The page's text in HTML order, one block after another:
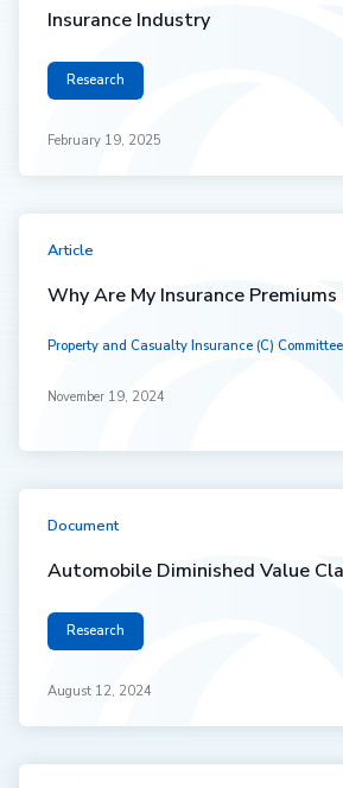
Insurance Industry
Research
February 19, 2025
Article
Why Are My Insurance Premiums
Property and Casualty Insurance (C) Committee
November 19, 2024
Document
Automobile Diminished Value
Research
August 12, 2024